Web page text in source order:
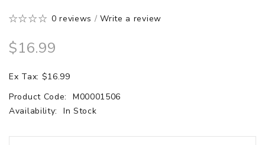
0 reviews /Write a review
$16.99
Ex Tax: $16.99
Product Code:
M00001506
Availability:
In Stock